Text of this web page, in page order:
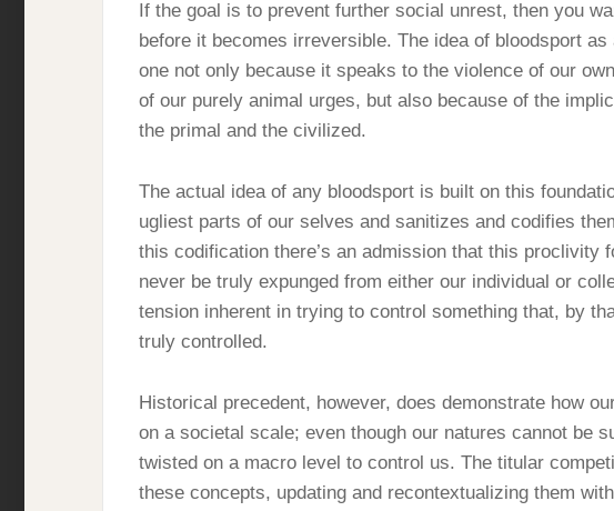
If the goal is to prevent further social unrest, then you
before it becomes irreversible. The idea of bloodsport
one not only because it speaks to the violence of our
of our purely animal urges, but also because of the
the primal and the civilized.
The actual idea of any bloodsport is built on this
ugliest parts of our selves and sanitizes and codifies
this codification there’s an admission that this proclivity
never be truly expunged from either our individual or
tension inherent in trying to control something that, by
truly controlled.
Historical precedent, however, does demonstrate how
on a societal scale; even though our natures cannot be
twisted on a macro level to control us. The titular
these concepts, updating and recontextualizing them